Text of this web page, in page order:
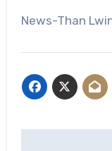
News-Than